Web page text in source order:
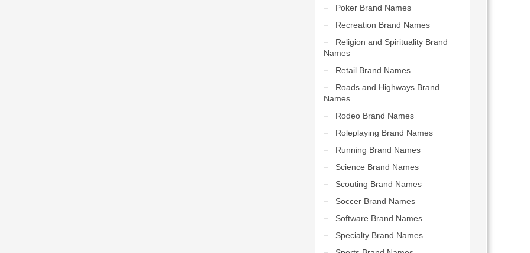
Poker Brand Names
Recreation Brand Names
Religion and Spirituality Brand
Names
Retail Brand Names
Roads and Highways Brand
Names
Rodeo Brand Names
Roleplaying Brand Names
Running Brand Names
Science Brand Names
Scouting Brand Names
Soccer Brand Names
Software Brand Names
Specialty Brand Names